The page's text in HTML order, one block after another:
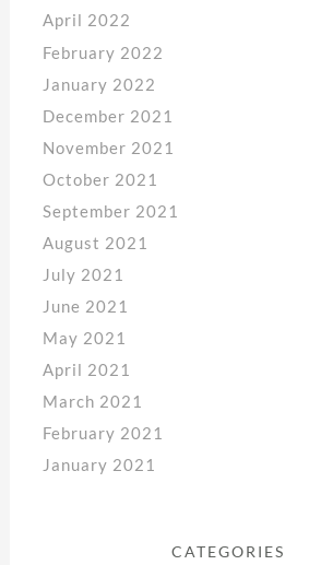
April 2022
February 2022
January 2022
December 2021
November 2021
October 2021
September 2021
August 2021
July 2021
June 2021
May 2021
April 2021
March 2021
February 2021
January 2021
CATEGORIES